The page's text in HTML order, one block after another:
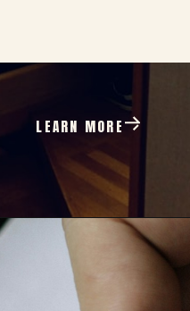
LEARN MORE